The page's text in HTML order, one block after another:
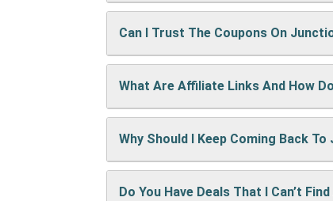
It’s easy! When checking out on
show up right away.
Can I Trust The Coupons On
A: We test every coupon
What Are Affiliate Links And How
When you use our links to buy
keep the site running and bring
Why Should I Keep Coming Back
We’re always adding new deals!
Do You Have Deals That I Can’t